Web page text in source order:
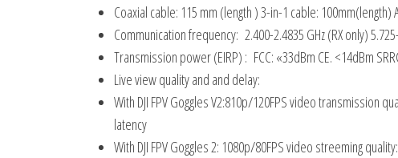
Coaxial cable: 115 mm (length ) 3-in-1 cable: 100mm(length)
Communication frequency: 2.400-2.4835 GHz (RX only)
Transmission power (EIRP) : FCC: «33dBm CE. <14dBm
Live view quality and and delay:
With DJI FPV Goggles V2:810p/120FPS video transmission
latency
With DJI FPV Goggles 2: 1080p/80FPS video streeming